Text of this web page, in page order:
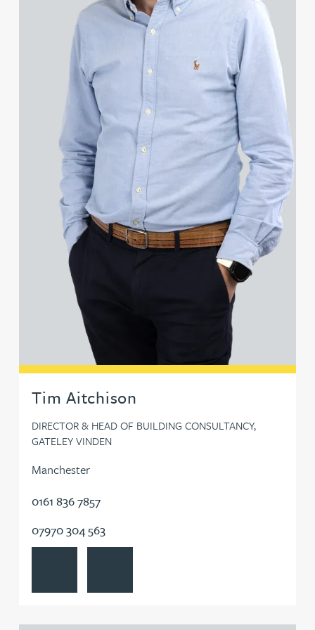
Grant Davies
Harry Davies
Michelle Davies
Patrick Davies
Peter Davies
Rhydian Day
Yesoko Degge
Rosa del Campo
Tom Denton
Jim Donovan
Jo Dooley
Bryan Downey
Ruth Downie
John Downs
Tim Aitchison
DIRECTOR & HEAD OF BUILDING CONSULTANCY,
GATELEY VINDEN
Manchester
0161 836 7857
07970 304 563